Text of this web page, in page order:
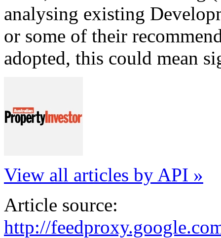
analysing existing
or some of their
adopted, this could mean
View all articles by API »
Article source:
http://